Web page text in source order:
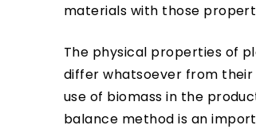
materials with those
The physical properties of
differ whatsoever from
use of biomass in the
balance method is an